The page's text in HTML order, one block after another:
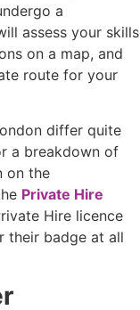
a
assess your skills
on a map, and
route for your
differ quite
a breakdown of
on the
Private Hire
Hire licence
their badge at all